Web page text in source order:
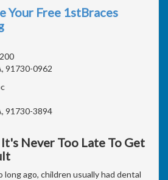
Your Free 1stBraces
91730-0962
91730-3894
Never Too Late To Get
long ago, children usually had dental